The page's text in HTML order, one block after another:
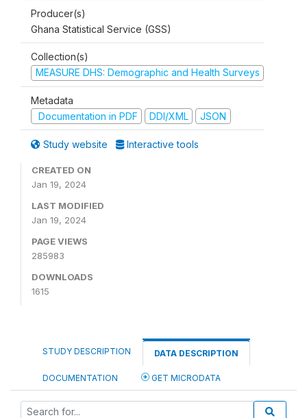
Producer(s)
Ghana Statistical Service (GSS)
Collection(s)
MEASURE DHS: Demographic and Health Surveys
Metadata
Documentation in PDF
DDI/XML JSON
Study website Interactive tools
CREATED ON
Jan 19, 2024
LAST MODIFIED
Jan 19, 2024
PAGE VIEWS
285983
DOWNLOADS
1615
STUDY DESCRIPTION DATA DESCRIPTION
DOCUMENTATION GET MICRODATA